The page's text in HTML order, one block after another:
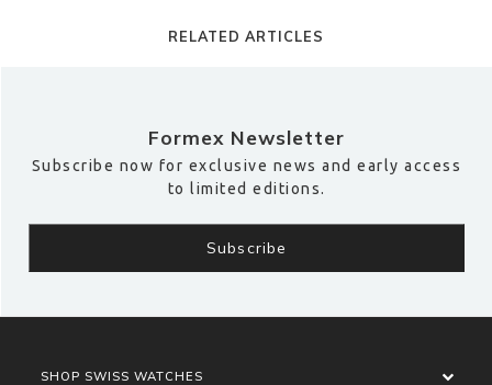
RELATED ARTICLES
Formex Newsletter
Subscribe now for exclusive news and early access
to limited editions.
SHOP SWISS WATCHES